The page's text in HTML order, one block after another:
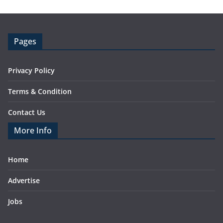
Pages
Privacy Policy
Terms & Condition
Contact Us
More Info
Home
Advertise
Jobs